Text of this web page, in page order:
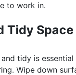
to work in.
Tidy Space
tidy is
Wipe down